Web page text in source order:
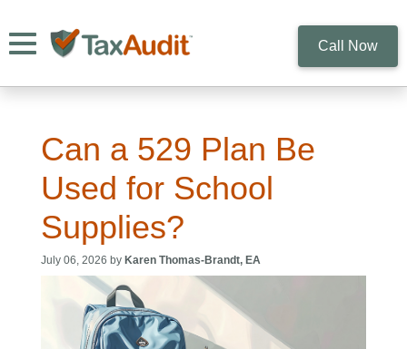
Toggle navigation
Call Now
Can a 529 Plan Be
Used for School
Supplies?
July 06, 2026 by Karen Thomas-Brandt, EA